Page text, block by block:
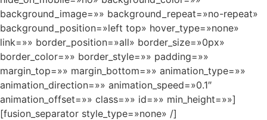
background_image=»» background_repeat=»no-repeat»
background_position=»left top» hover_type=»none»
link=»» border_position=»all» border_size=»0px»
border_color=»» border_style=»» padding=»»
margin_top=»» margin_bottom=»» animation_type=»»
animation_direction=»» animation_speed=»0.1″
animation_offset=»» class=»» id=»» min_height=»»]
[fusion_separator style_type=»none» /]